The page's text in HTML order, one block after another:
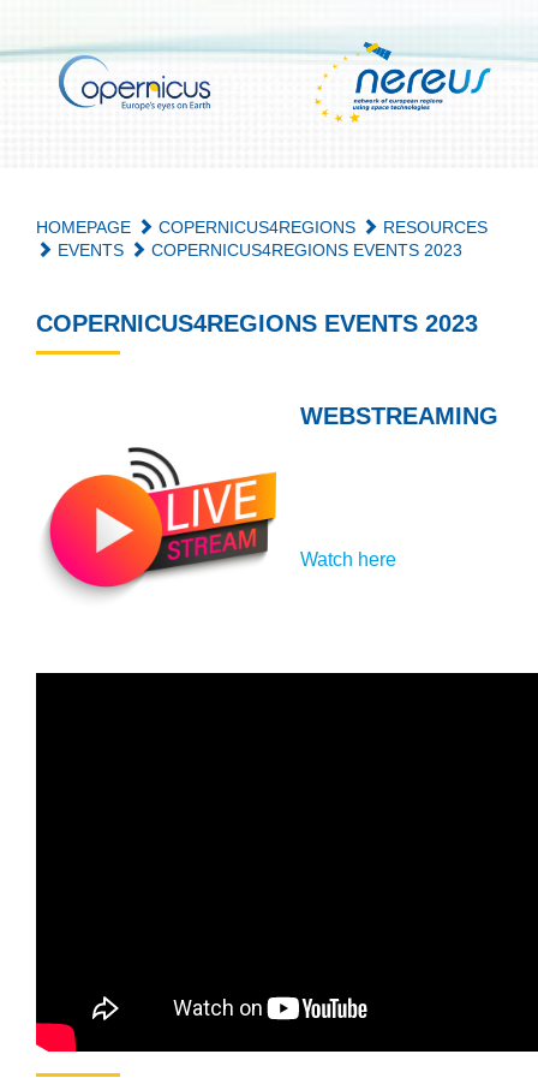
HOMEPAGE COPERNICUS4REGIONS
RESOURCES
EVENTS
COPERNICUS4REGIONS EVENTS 2023
COPERNICUS4REGIONS EVENTS 2023
WEBSTREAMING
Watch here